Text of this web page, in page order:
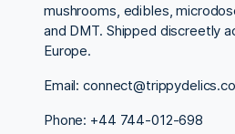
mushrooms, edibles,
and DMT. Shipped discreetly
Europe.
Email:
Phone: +44 744-012-698